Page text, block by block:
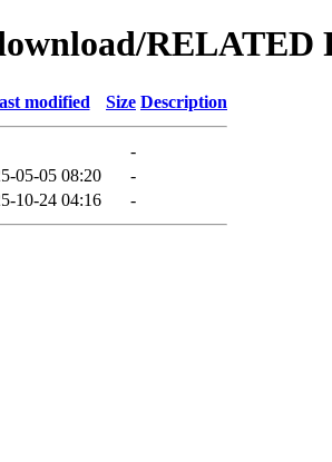
modified Size Description
-
05-05 08:20
-
10-24 04:16 -